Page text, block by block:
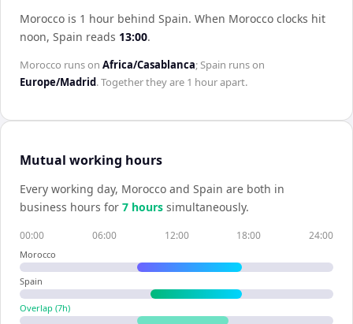
Morocco is 1 hour behind Spain. When Morocco clocks hit
noon, Spain reads 13:00.
Morocco runs on Africa/Casablanca;Spain runs on
Europe/Madrid. Together they are 1 hourapart.
Mutual working hours
Every working day, Morocco and Spain are both in
business hours for 7 hours simultaneously.
00:00 06:00 12:00 18:00 24:00
Morocco
Spain
Overlap (7h)